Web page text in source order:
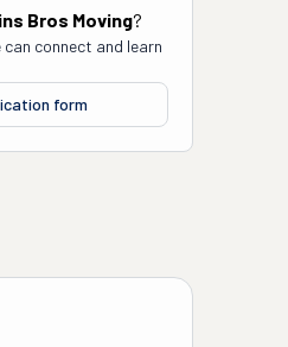
Bros Moving?
connect and learn
form